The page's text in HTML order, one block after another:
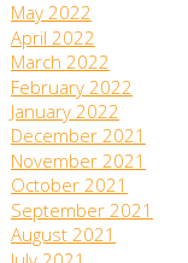
May 2022
April 2022
March 2022
February 2022
January 2022
December 2021
November 2021
October 2021
September 2021
August 2021